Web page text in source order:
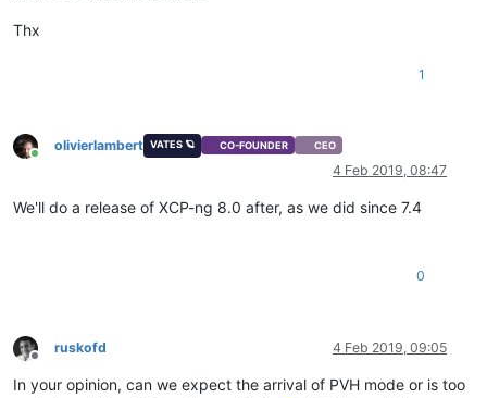
Thx
1
Online
olivierlambert VATES 🪐 CO-FOUNDER CEO
4 Feb 2019, 08:47
We'll do a release of XCP-ng 8.0 after, as we did since 7.4
0
Offline
ruskofd 4 Feb 2019, 09:05
In your opinion, can we expect the arrival of PVH mode or is too